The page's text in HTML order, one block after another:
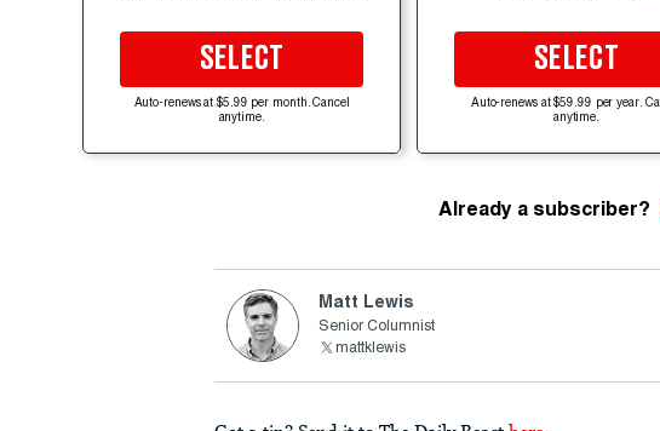
SELECT
Auto-renews at $5.99 per month. Cancel
anytime.
SELECT
Auto-renews at $59.99 per year.
anytime.
Already a subscriber?
Matt Lewis
Senior Columnist
mattklewis